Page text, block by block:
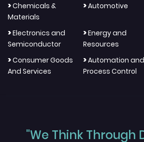
>Chemicals &
Materials
>Automotive
>Electronics and
Semiconductor
>Energy and
Resources
>Consumer Goods
And Services
>Automation and
Process Control
"We Think Through